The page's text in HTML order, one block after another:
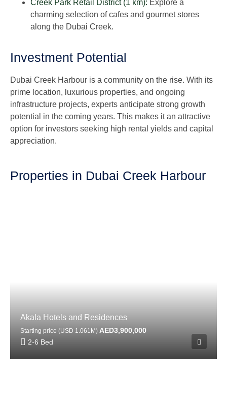
Creek Park Retail District (1 km): Explore a
charming selection of cafes and gourmet stores
along the Dubai Creek.
Investment Potential
Dubai Creek Harbour is a community on the rise. With its
prime location, luxurious properties, and ongoing
infrastructure projects, experts anticipate strong growth
potential in the coming years. This makes it an attractive
option for investors seeking high rental yields and capital
appreciation.
Properties in Dubai Creek Harbour
Akala Hotels and Residences
2-6 Bed
Starting price (USD 1.061M) AED3,900,000